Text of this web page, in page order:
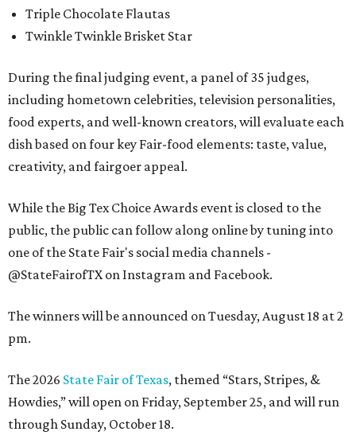
Triple Chocolate Flautas
Twinkle Twinkle Brisket Star
During the final judging event, a panel of 35 judges,
including hometown celebrities, television personalities,
food experts, and well-known creators, will evaluate each
dish based on four key Fair-food elements: taste, value,
creativity, and fairgoer appeal.
While the Big Tex Choice Awards event is closed to the
public, the public can follow along online by tuning into
one of the State Fair's social media channels -
@StateFairofTX on Instagram and Facebook.
The winners will be announced on Tuesday, August 18 at 2
pm.
The 2026 State Fair of Texas, themed “Stars, Stripes, &
Howdies,” will open on Friday, September 25, and will run
through Sunday, October 18.